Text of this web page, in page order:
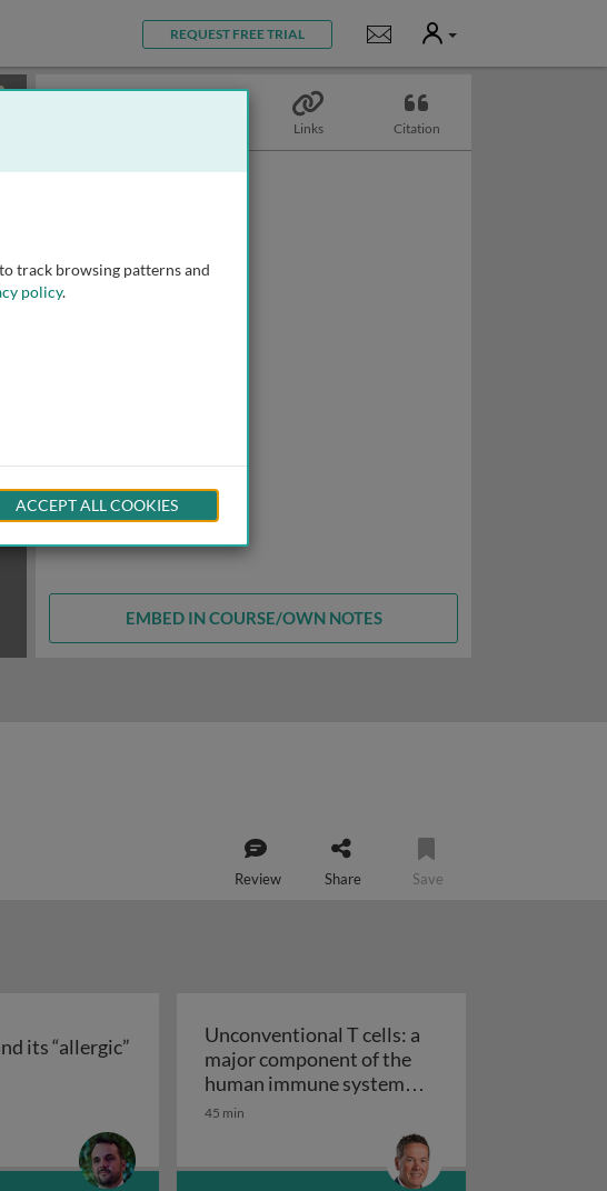
REQUEST FREE TRIAL Notifications
User
Links Citation
EMBED IN COURSE/OWN NOTES
Review Share Save
of inflammation, autoimmunity and cancer
its “allergic”
and its “allergic” receptors
Unconventional T cells: a
major component of the
human immune system
with untapped therapeutic
Unconventional T cells: a major
45 min
track browsing patterns and
policy.
ACCEPT ALL COOKIES